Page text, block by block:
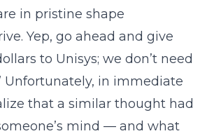
in pristine shape
Yep, go ahead and give
to Unisys; we don’t need
Unfortunately, in immediate
that a similar thought had
mind — and what